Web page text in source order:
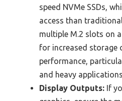
speed NVMe SSDs,
access than
multiple M.2 slots on
for increased storage
performance,
and heavy
Display Outputs: If